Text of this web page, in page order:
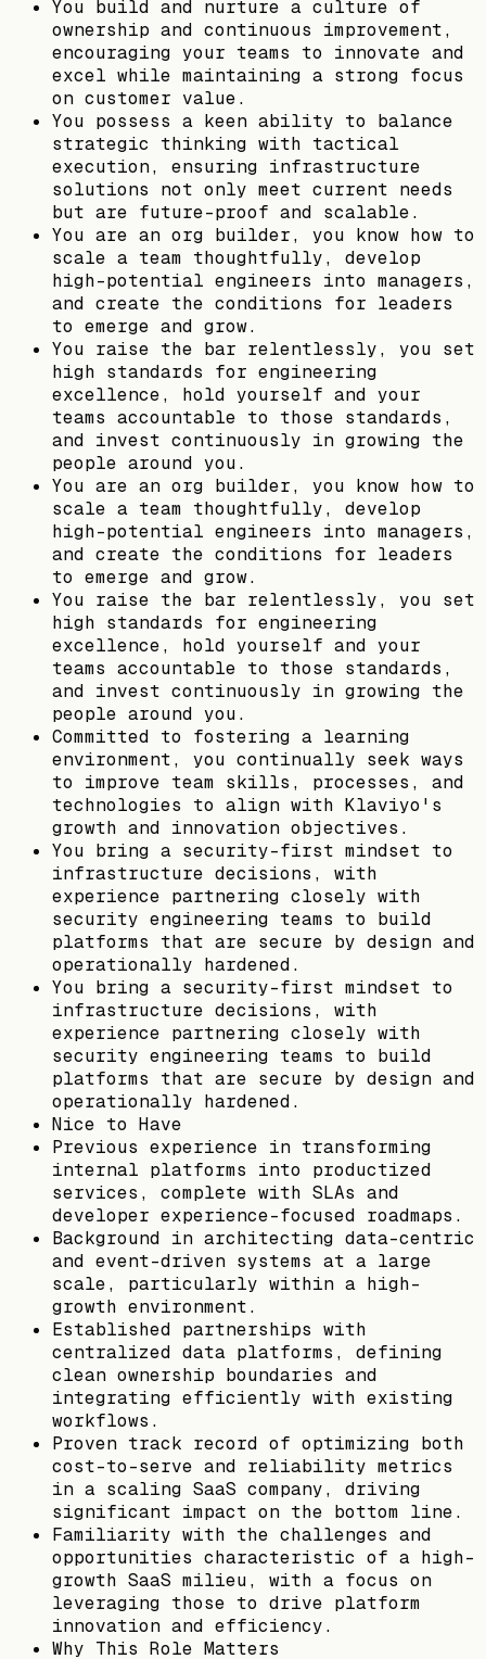
You build and nurture a culture of
ownership and continuous improvement,
encouraging your teams to innovate and
excel while maintaining a strong focus
on customer value.
You possess a keen ability to balance
strategic thinking with tactical
execution, ensuring infrastructure
solutions not only meet current needs
but are future-proof and scalable.
You are an org builder, you know how to
scale a team thoughtfully, develop
high-potential engineers into managers,
and create the conditions for leaders
to emerge and grow.
You raise the bar relentlessly, you set
high standards for engineering
excellence, hold yourself and your
teams accountable to those standards,
and invest continuously in growing the
people around you.
You are an org builder, you know how to
scale a team thoughtfully, develop
high-potential engineers into managers,
and create the conditions for leaders
to emerge and grow.
You raise the bar relentlessly, you set
high standards for engineering
excellence, hold yourself and your
teams accountable to those standards,
and invest continuously in growing the
people around you.
Committed to fostering a learning
environment, you continually seek ways
to improve team skills, processes, and
technologies to align with Klaviyo's
growth and innovation objectives.
You bring a security-first mindset to
infrastructure decisions, with
experience partnering closely with
security engineering teams to build
platforms that are secure by design and
operationally hardened.
You bring a security-first mindset to
infrastructure decisions, with
experience partnering closely with
security engineering teams to build
platforms that are secure by design and
operationally hardened.
Nice to Have
Previous experience in transforming
internal platforms into productized
services, complete with SLAs and
developer experience-focused roadmaps.
Background in architecting data-centric
and event-driven systems at a large
scale, particularly within a high-
growth environment.
Established partnerships with
centralized data platforms, defining
clean ownership boundaries and
integrating efficiently with existing
workflows.
Proven track record of optimizing both
cost-to-serve and reliability metrics
in a scaling SaaS company, driving
significant impact on the bottom line.
Familiarity with the challenges and
opportunities characteristic of a high-
growth SaaS milieu, with a focus on
leveraging those to drive platform
innovation and efficiency.
Why This Role Matters